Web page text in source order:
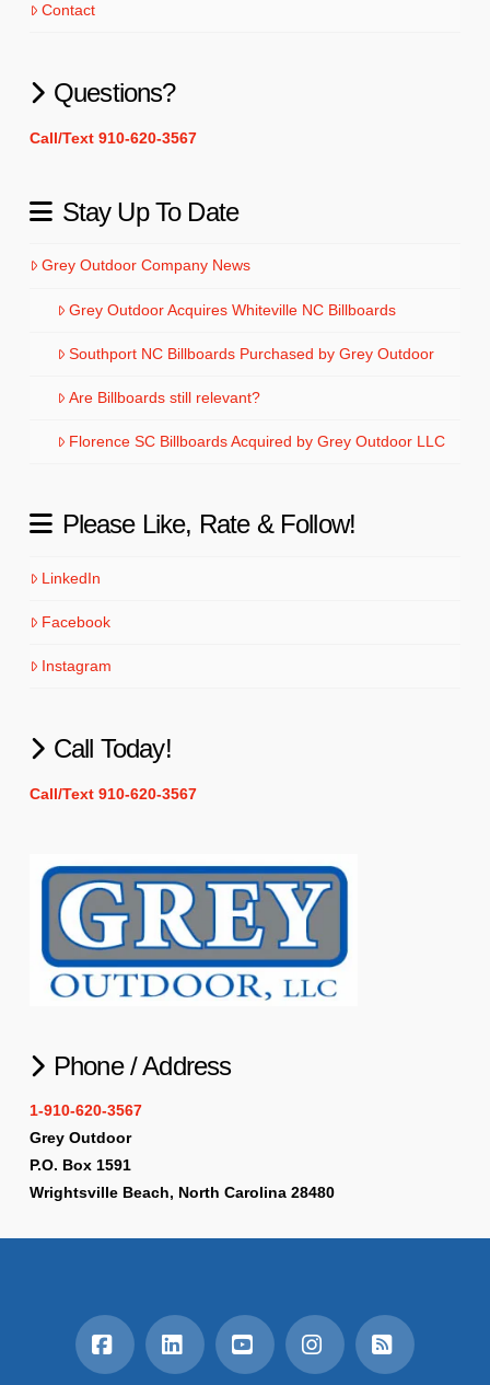
Contact
Questions?
Call/Text 910-620-3567
Stay Up To Date
Grey Outdoor Company News
Grey Outdoor Acquires Whiteville NC Billboards
Southport NC Billboards Purchased by Grey Outdoor
Are Billboards still relevant?
Florence SC Billboards Acquired by Grey Outdoor LLC
Please Like, Rate & Follow!
LinkedIn
Facebook
Instagram
Call Today!
Call/Text 910-620-3567
Phone / Address
1-910-620-3567
Grey Outdoor
P.O. Box 1591
Wrightsville Beach, North Carolina 28480